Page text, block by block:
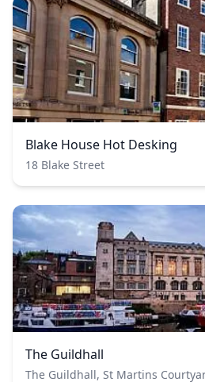
Blake House Hot Desking
18 Blake Street
The Guildhall
The Guildhall, St Martins